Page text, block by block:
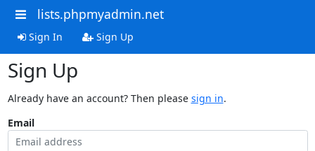
lists.phpmyadmin.net
Sign In Sign Up
Sign Up
Already have an account? Then please sign in.
Email